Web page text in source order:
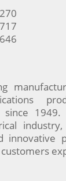
since
industry,
innovative